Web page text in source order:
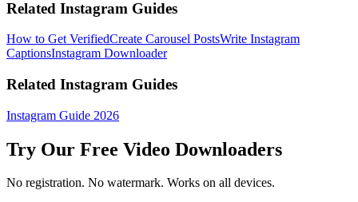
Related Instagram Guides
How to Get VerifiedCreate Carousel PostsWrite Instagram
CaptionsInstagram Downloader
Related Instagram Guides
Instagram Guide 2026
Try Our Free Video Downloaders
No registration. No watermark. Works on all devices.